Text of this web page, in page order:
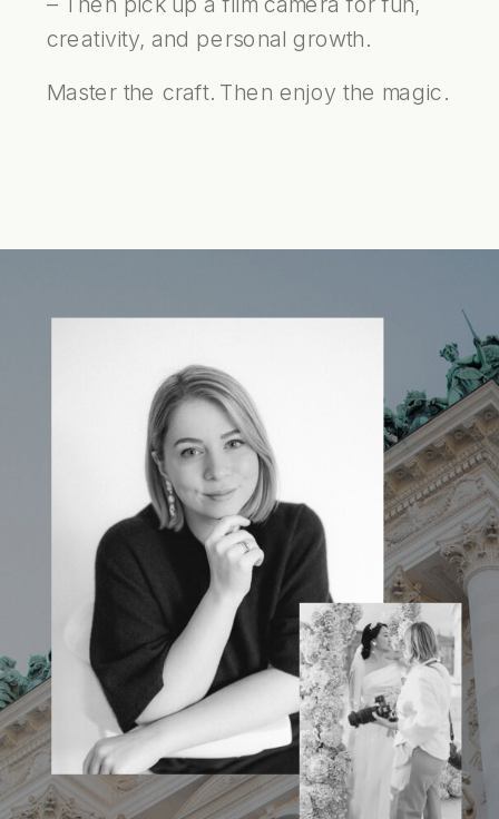
creativity, and personal growth.
Master the craft. Then enjoy the magic.